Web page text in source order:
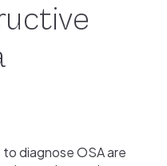
diagnose OSA are